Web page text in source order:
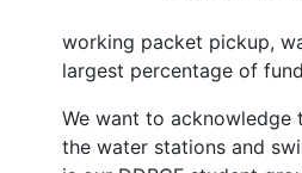
working packet pickup,
largest percentage of
We want to
the water stations and